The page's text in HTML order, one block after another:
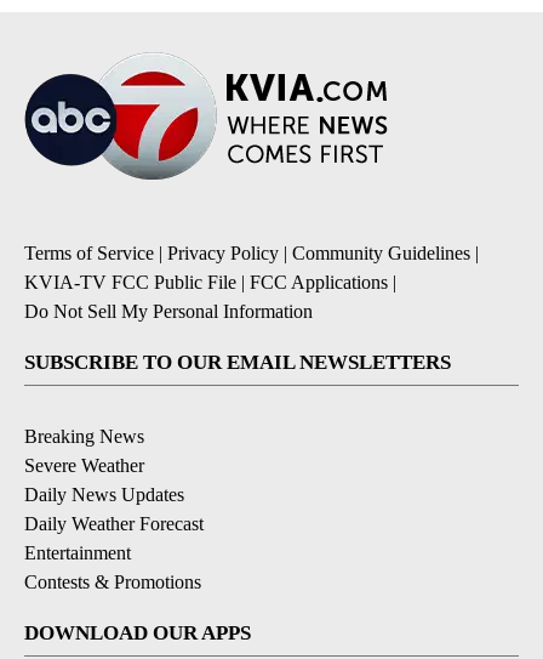
Terms of Service | Privacy Policy | Community Guidelines |
KVIA-TV FCC Public File | FCC Applications |
Do Not Sell My Personal Information
SUBSCRIBE TO OUR EMAIL NEWSLETTERS
Breaking News
Severe Weather
Daily News Updates
Daily Weather Forecast
Entertainment
Contests & Promotions
DOWNLOAD OUR APPS